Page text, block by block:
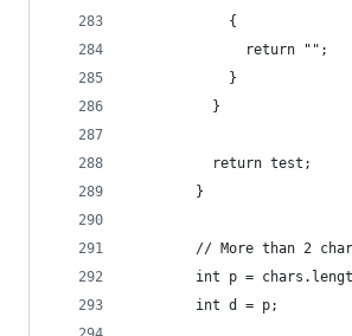
            {
              return "";
            }
          }
          return test;
        }
// More than 2
int p =
        int d = p;